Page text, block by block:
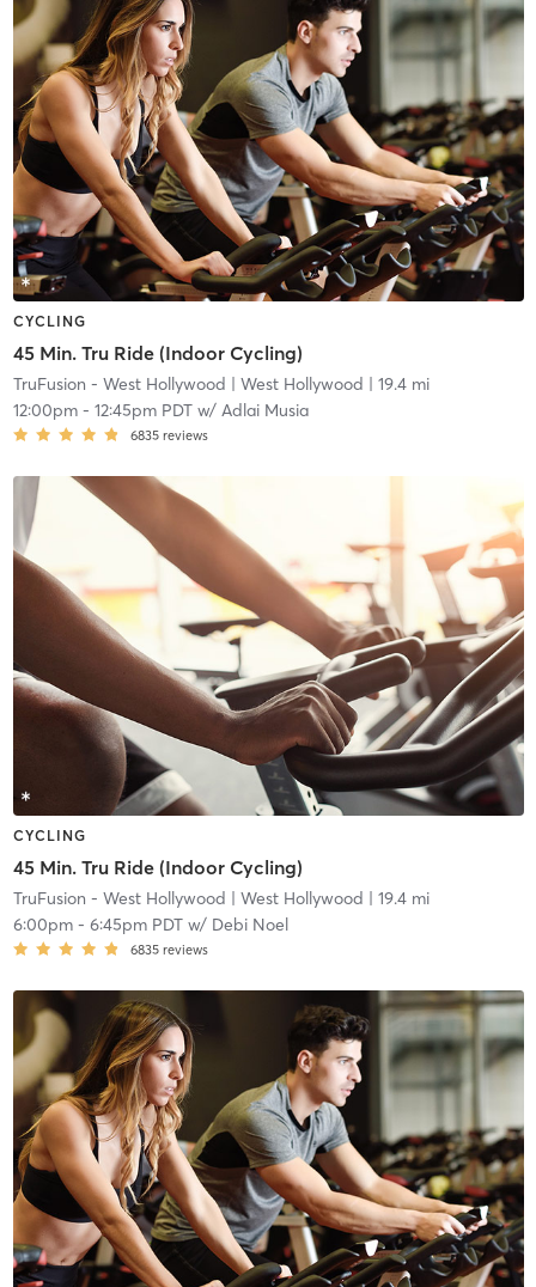
CYCLING
45 Min. Tru Ride (Indoor Cycling)
TruFusion - West Hollywood | West Hollywood | 19.4 mi
12:00pm- 12:45pm PDTw/ Adlai Musia
6835 reviews
CYCLING
45 Min. Tru Ride (Indoor Cycling)
TruFusion - West Hollywood | West Hollywood | 19.4 mi
6:00pm- 6:45pm PDTw/ Debi Noel
6835 reviews